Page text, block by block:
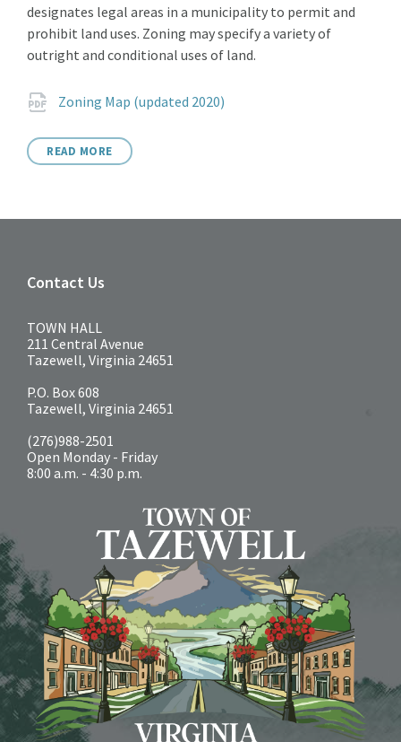
designates legal areas in a municipality to permit and
prohibit land uses. Zoning may specify a variety of
outright and conditional uses of land.
Attachments
Zoning Map (updated 2020)
READ MORE
Contact Us
TOWN HALL
211 Central Avenue
Tazewell, Virginia 24651
P.O. Box 608
Tazewell, Virginia 24651
(276)988-2501
Open Monday - Friday
8:00 a.m. - 4:30 p.m.